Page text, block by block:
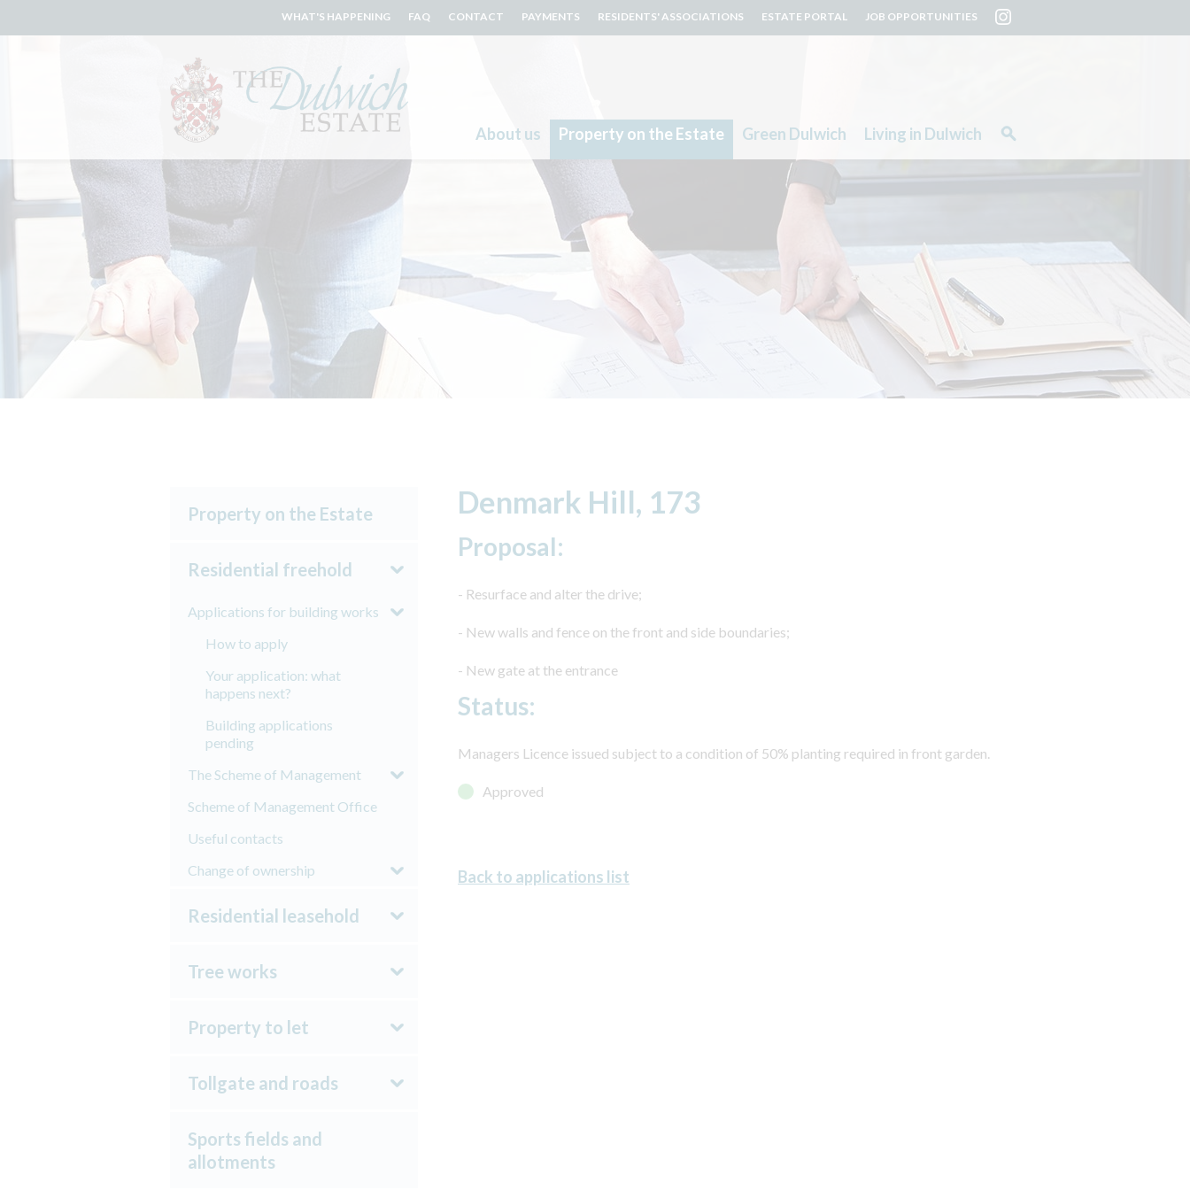
About us Property on the Estate Green Dulwich Living in Dulwich
WHAT'S HAPPENING FAQ CONTACT PAYMENTS RESIDENTS' ASSOCIATIONS ESTATE PORTAL JOB OPPORTUNITIES
Property on the Estate
Residential freehold
Applications for building works
How to apply
Your application: what
happens next?
Building applications
pending
The Scheme of Management
Scheme of Management Office
Useful contacts
Change of ownership
Residential leasehold
Tree works
Property to let
Tollgate and roads
Sports fields and
allotments
Denmark Hill, 173
Proposal:
- Resurface and alter the drive;
- New walls and fence on the front and side boundaries;
- New gate at the entrance
Status:
Managers Licence issued subject to a condition of 50% planting required in front garden.
Approved
Back to applications list
Search